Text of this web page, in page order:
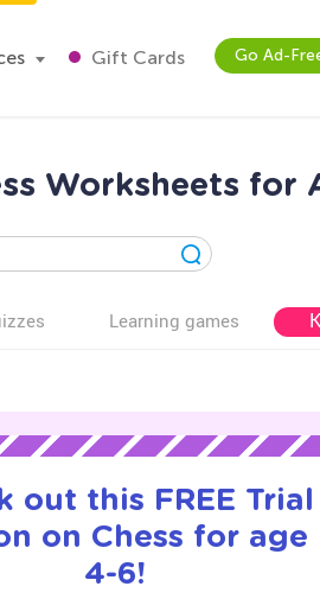
Gift Cards Go Ad-
Worksheets for
Learning games
out this FREE Trial
on Chess for age
4-6!